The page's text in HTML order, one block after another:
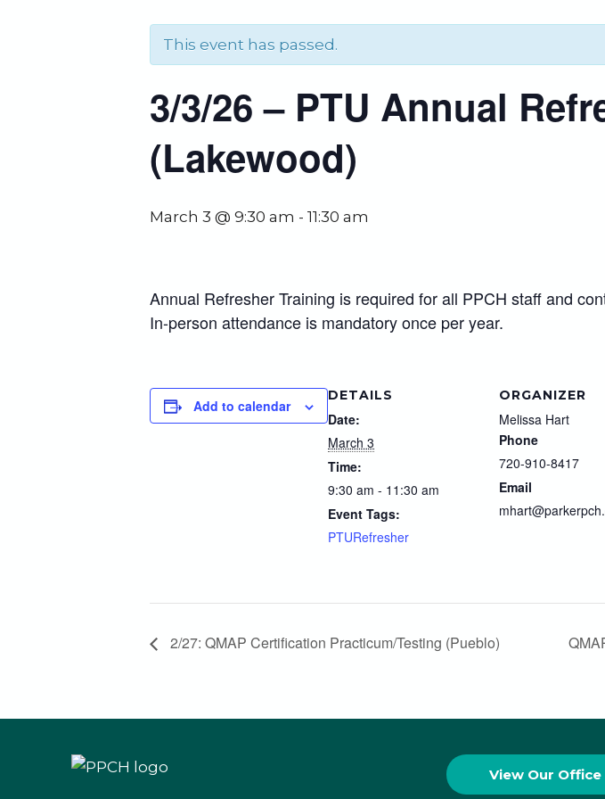
This event has passed.
3/3/26 – PTU Annual
(Lakewood)
March 3 @ 9:30 am - 11:30 am
Annual Refresher Training is required for all PPCH staff and
In-person attendance is mandatory once per year.
Add to calendar
DETAILS
Date:
March 3
Time:
9:30 am - 11:30 am
Event Tags:
PTURefresher
ORGANIZER
Melissa Hart
Phone
720-910-8417
Email
2/27: QMAP Certification Practicum/Testing (Pueblo)
View Our Office